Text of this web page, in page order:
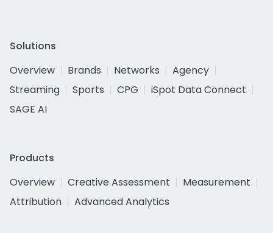
Solutions
Overview
Brands Networks
Agency
Streaming
Sports CPG
iSpot Data Connect
SAGE AI
Products
Overview
Creative Assessment
Measurement
Attribution
Advanced Analytics